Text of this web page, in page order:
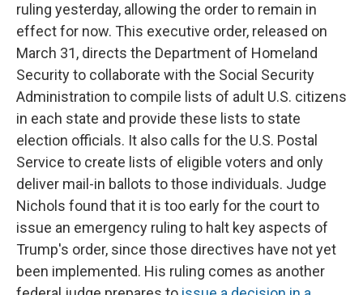
ruling yesterday, allowing the order to remain in
effect for now. This executive order, released on
March 31, directs the Department of Homeland
Security to collaborate with the Social Security
Administration to compile lists of adult U.S. citizens
in each state and provide these lists to state
election officials. It also calls for the U.S. Postal
Service to create lists of eligible voters and only
deliver mail-in ballots to those individuals. Judge
Nichols found that it is too early for the court to
issue an emergency ruling to halt key aspects of
Trump's order, since those directives have not yet
been implemented. His ruling comes as another